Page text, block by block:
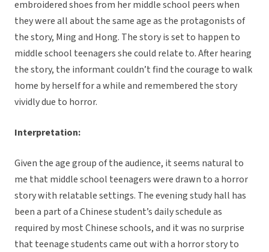
embroidered shoes from her middle school peers when
they were all about the same age as the protagonists of
the story, Ming and Hong. The story is set to happen to
middle school teenagers she could relate to. After hearing
the story, the informant couldn’t find the courage to walk
home by herself for a while and remembered the story
vividly due to horror.
Interpretation:
Given the age group of the audience, it seems natural to
me that middle school teenagers were drawn to a horror
story with relatable settings. The evening study hall has
been a part of a Chinese student’s daily schedule as
required by most Chinese schools, and it was no surprise
that teenage students came out with a horror story to